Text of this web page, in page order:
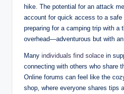
hike. The potential for an attack
account for quick access to a safe
preparing for a camping trip with a
overhead—adventurous but with an
Many individuals find solace in
connecting with others who share
Online forums can feel like the
shop, where everyone shares tips